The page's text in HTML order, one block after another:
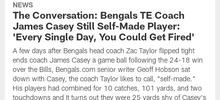
NEWS
The Conversation: Bengals TE Coach
James Casey Still Self-Made Player:
'Every Single Day, You Could Get Fired'
A few days after Bengals head coach Zac Taylor flipped tight
ends coach James Casey a game ball following the 24-18 win
over the Bills, Bengals.com senior writer Geoff Hobson sat
down with Casey, the coach Taylor likes to call, "self-made."
His players had combined for 10 catches, 101 yards, and two
touchdowns and it turns out they were 25 yards shy of Casey's